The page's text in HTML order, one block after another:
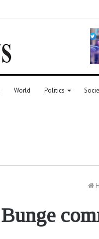
World Politics
Bunge